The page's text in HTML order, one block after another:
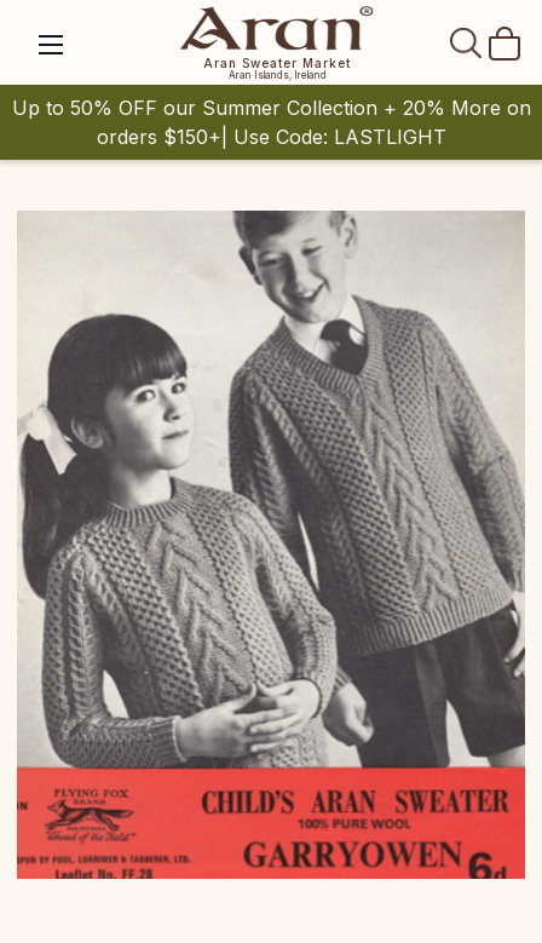
Aran Sweater Market
Aran Islands, Ireland
Up to 50% OFF our Summer Collection + 20% More on
orders $150+| Use Code: LASTLIGHT